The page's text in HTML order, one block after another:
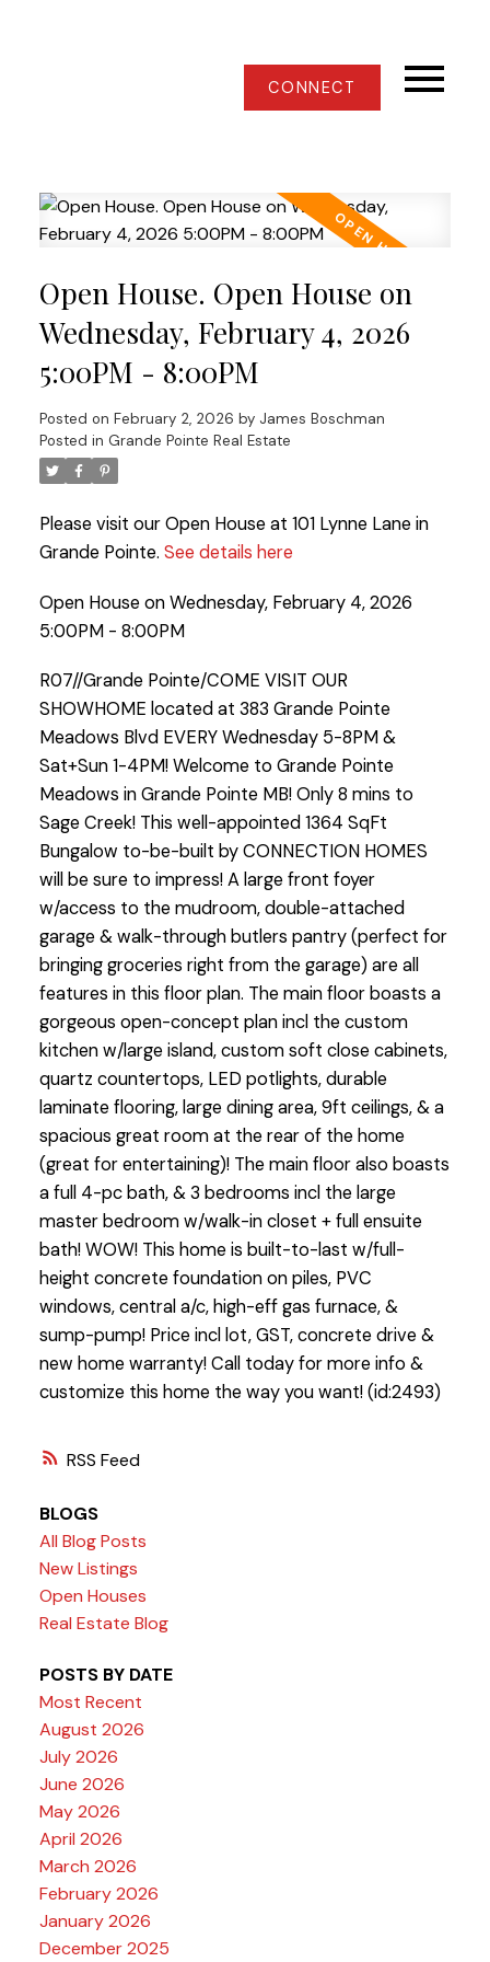
CONNECT
RSS
Open House. Open House on
Wednesday, February 4, 2026
5:00PM - 8:00PM
Posted on February 2, 2026 by James Boschman
Posted in Grande Pointe Real Estate
Please visit our Open House at 101 Lynne Lane in
Grande Pointe. See details here
Open House on Wednesday, February 4, 2026
5:00PM - 8:00PM
R07//Grande Pointe/COME VISIT OUR
SHOWHOME located at 383 Grande Pointe
Meadows Blvd EVERY Wednesday 5-8PM &
Sat+Sun 1-4PM! Welcome to Grande Pointe
Meadows in Grande Pointe MB! Only 8 mins to
Sage Creek! This well-appointed 1364 SqFt
Bungalow to-be-built by CONNECTION HOMES
will be sure to impress! A large front foyer
w/access to the mudroom, double-attached
garage & walk-through butlers pantry (perfect for
bringing groceries right from the garage) are all
features in this floor plan. The main floor boasts a
gorgeous open-concept plan incl the custom
kitchen w/large island, custom soft close cabinets,
quartz countertops, LED potlights, durable
laminate flooring, large dining area, 9ft ceilings, & a
spacious great room at the rear of the home
(great for entertaining)! The main floor also boasts
a full 4-pc bath, & 3 bedrooms incl the large
master bedroom w/walk-in closet + full ensuite
bath! WOW! This home is built-to-last w/full-
height concrete foundation on piles, PVC
windows, central a/c, high-eff gas furnace, &
sump-pump! Price incl lot, GST, concrete drive &
new home warranty! Call today for more info &
customize this home the way you want! (id:2493)
BLOGS
All Blog Posts
New Listings
Open Houses
Real Estate Blog
POSTS BY DATE
Most Recent
August 2026
July 2026
June 2026
May 2026
April 2026
March 2026
February 2026
January 2026
December 2025